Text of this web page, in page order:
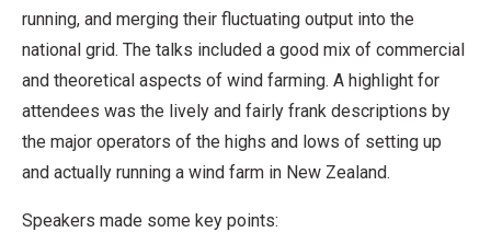
running, and merging their fluctuating output into the
national grid. The talks included a good mix of commercial
and theoretical aspects of wind farming. A highlight for
attendees was the lively and fairly frank descriptions by
the major operators of the highs and lows of setting up
and actually running a wind farm in New Zealand.
Speakers made some key points: